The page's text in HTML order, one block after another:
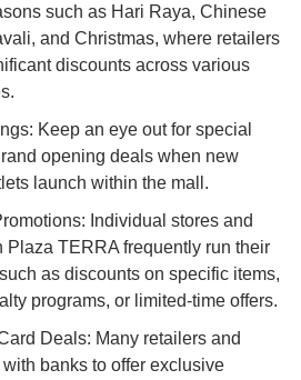
such as Hari Raya, Chinese
and Christmas, where retailers
discounts across various
Keep an eye out for special
opening deals when new
launch within the mall.
Individual stores and
Plaza TERRA frequently run their
as discounts on specific items,
programs, or limited-time offers.
Deals: Many retailers and
banks to offer exclusive